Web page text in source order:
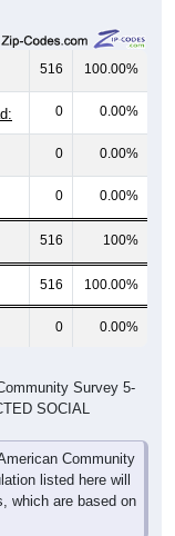
516 100.00%
0 0.00%
0 0.00%
0 0.00%
516 100%
516 100.00%
0 0.00%
Survey 5-
SOCIAL
Community
listed here will
which are based on